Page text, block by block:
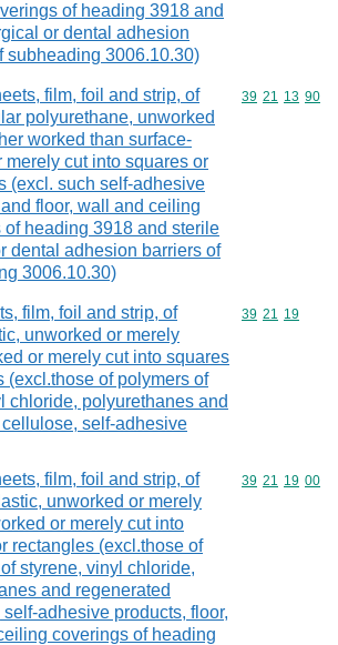
of heading 3918 and
or dental adhesion
subheading 3006.10.30)
film, foil and strip, of
polyurethane, unworked
worked than surface-
merely cut into squares or
(excl. such self-adhesive
floor, wall and ceiling
of heading 3918 and sterile
dental adhesion barriers of
3006.10.30)
Commodity
39 21 13 90
film, foil and strip, of
unworked or merely
or merely cut into squares
(excl.those of polymers of
chloride, polyurethanes and
self-adhesive
Commodity
39 21 19
film, foil and strip, of
unworked or merely
or merely cut into
rectangles (excl.those of
styrene, vinyl chloride,
and regenerated
adhesive products, floor,
coverings of heading
Commodity
39 21 19 00